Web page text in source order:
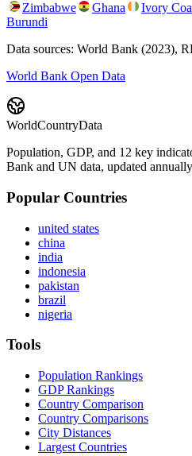
Zimbabwe Ghana Ivory
Burundi
Data sources: World Bank (2023),
World Bank Open Data
WorldCountryData
Population, GDP, and 12 key
Bank and UN data, updated
Popular Countries
united states
china
india
indonesia
pakistan
brazil
nigeria
Tools
Population Rankings
GDP Rankings
Country Comparison
Country Comparisons
City Distances
Largest Countries